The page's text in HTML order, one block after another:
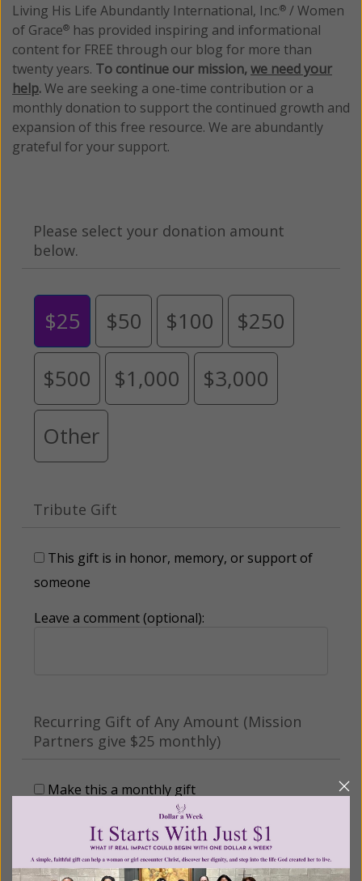
Living His Life Abundantly International, Inc.® / Women
of Grace® has provided inspiring and informational
content for FREE through our blog for more than
twenty years. To continue our mission,we need your
help.We are seeking a one-time contribution or a
monthly donation to support the continued growth and
expansion of this free resource. We are abundantly
grateful for your support.
Please select your donation amount
below.
$25 $50 $100 $250
$500 $1,000 $3,000
Other
Tribute Gift
This gift is in honor, memory, or support of
someone
Leave a comment (optional):
Recurring Gift of Any Amount (Mission
Partners give $25 monthly)
Make this a monthly gift
Billing Address